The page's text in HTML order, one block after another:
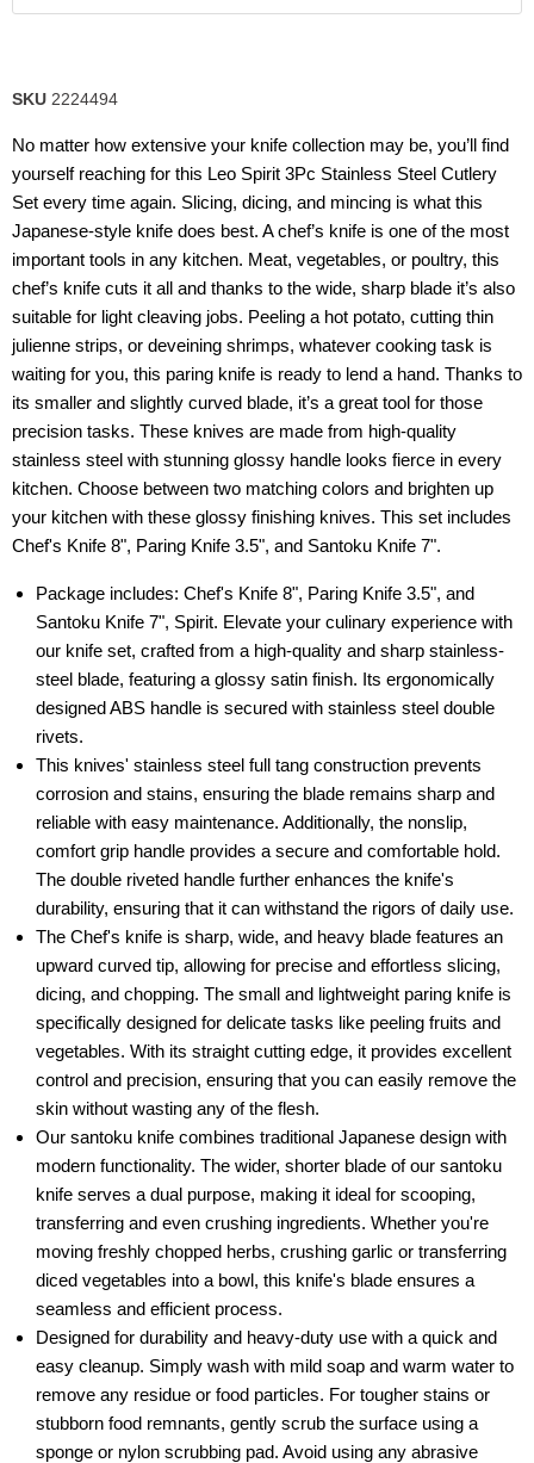
link.
SKU 2224494
No matter how extensive your knife collection may be, you’ll find
yourself reaching for this Leo Spirit 3Pc Stainless Steel Cutlery
Set every time again. Slicing, dicing, and mincing is what this
Japanese-style knife does best. A chef’s knife is one of the most
important tools in any kitchen. Meat, vegetables, or poultry, this
chef’s knife cuts it all and thanks to the wide, sharp blade it’s also
suitable for light cleaving jobs. Peeling a hot potato, cutting thin
julienne strips, or deveining shrimps, whatever cooking task is
waiting for you, this paring knife is ready to lend a hand. Thanks to
its smaller and slightly curved blade, it’s a great tool for those
precision tasks. These knives are made from high-quality
stainless steel with stunning glossy handle looks fierce in every
kitchen. Choose between two matching colors and brighten up
your kitchen with these glossy finishing knives. This set includes
Chef's Knife 8", Paring Knife 3.5", and Santoku Knife 7".
Package includes: Chef's Knife 8", Paring Knife 3.5", and
Santoku Knife 7", Spirit. Elevate your culinary experience with
our knife set, crafted from a high-quality and sharp stainless-
steel blade, featuring a glossy satin finish. Its ergonomically
designed ABS handle is secured with stainless steel double
rivets.
This knives' stainless steel full tang construction prevents
corrosion and stains, ensuring the blade remains sharp and
reliable with easy maintenance. Additionally, the nonslip,
comfort grip handle provides a secure and comfortable hold.
The double riveted handle further enhances the knife's
durability, ensuring that it can withstand the rigors of daily use.
The Chef's knife is sharp, wide, and heavy blade features an
upward curved tip, allowing for precise and effortless slicing,
dicing, and chopping. The small and lightweight paring knife is
specifically designed for delicate tasks like peeling fruits and
vegetables. With its straight cutting edge, it provides excellent
control and precision, ensuring that you can easily remove the
skin without wasting any of the flesh.
Our santoku knife combines traditional Japanese design with
modern functionality. The wider, shorter blade of our santoku
knife serves a dual purpose, making it ideal for scooping,
transferring and even crushing ingredients. Whether you're
moving freshly chopped herbs, crushing garlic or transferring
diced vegetables into a bowl, this knife's blade ensures a
seamless and efficient process.
Designed for durability and heavy-duty use with a quick and
easy cleanup. Simply wash with mild soap and warm water to
remove any residue or food particles. For tougher stains or
stubborn food remnants, gently scrub the surface using a
sponge or nylon scrubbing pad. Avoid using any abrasive